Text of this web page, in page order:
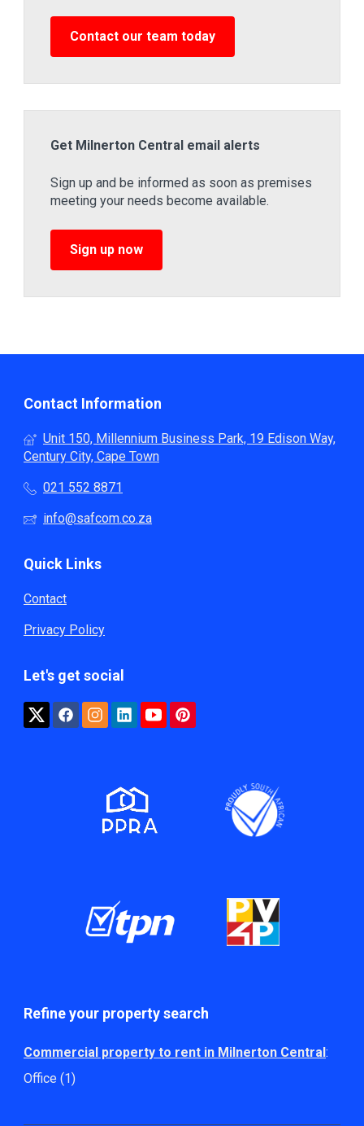
Contact our team today
Get Milnerton Central email alerts
Sign up and be informed as soon as premises
meeting your needs become available.
Sign up now
Contact Information
Unit 150, Millennium Business Park, 19 Edison Way,
Century City, Cape Town
021 552 8871
info@safcom.co.za
Quick Links
Contact
Privacy Policy
Let's get social
Refine your property search
Commercial property to rent in Milnerton Central:
Office (1)